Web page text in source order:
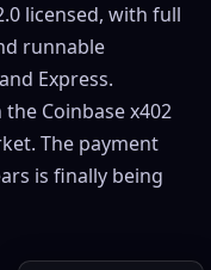
licensed, with full
runnable
Express.
Coinbase x402
The payment
is finally being